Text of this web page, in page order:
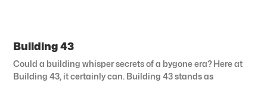
Building 43
Could a building whisper secrets of a bygone era? Here at
Building 43, it certainly can. Building 43 stands as